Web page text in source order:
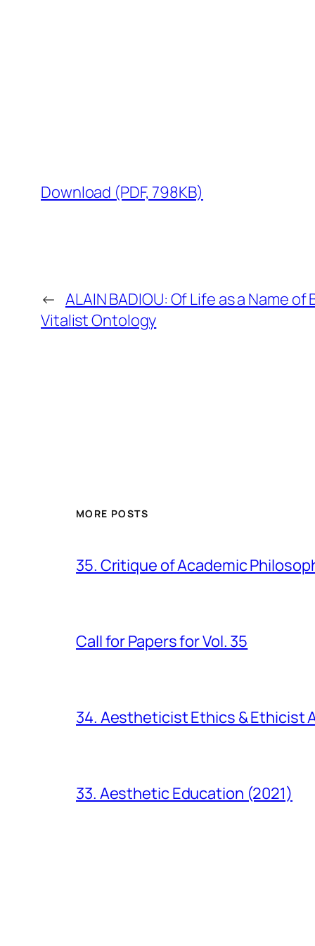
Download (PDF, 798KB)
← ALAIN BADIOU: Of Life as a Name of
Vitalist Ontology
MORE POSTS
35. Critique of Academic
Call for Papers for Vol. 35
34. Aestheticist Ethics & Ethicist
33. Aesthetic Education (2021)